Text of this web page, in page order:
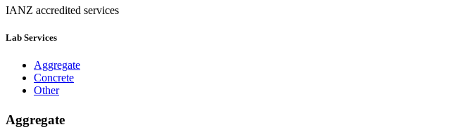
IANZ accredited services
Lab Services
Aggregate
Concrete
Other
Aggregate